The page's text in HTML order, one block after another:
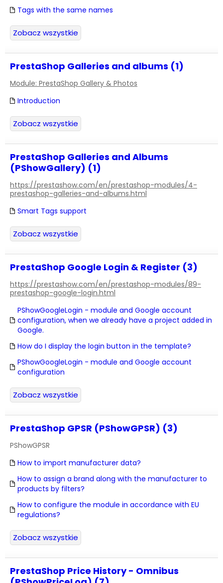
Tags with the same names
Zobacz wszystkie
PrestaShop Galleries and albums (1)
Module: PrestaShop Gallery & Photos
Introduction
Zobacz wszystkie
PrestaShop Galleries and Albums
(PShowGallery) (1)
https://prestashow.com/en/prestashop-modules/4-
prestashop-galleries-and-albums.html
Smart Tags support
Zobacz wszystkie
PrestaShop Google Login & Register (3)
https://prestashow.com/en/prestashop-modules/89-
prestashop-google-login.html
PShowGoogleLogin - module and Google account
configuration, when we already have a project added in
Google.
How do I display the login button in the template?
PShowGoogleLogin - module and Google account
configuration
Zobacz wszystkie
PrestaShop GPSR (PShowGPSR) (3)
PShowGPSR
How to import manufacturer data?
How to assign a brand along with the manufacturer to
products by filters?
How to configure the module in accordance with EU
regulations?
Zobacz wszystkie
PrestaShop Price History - Omnibus